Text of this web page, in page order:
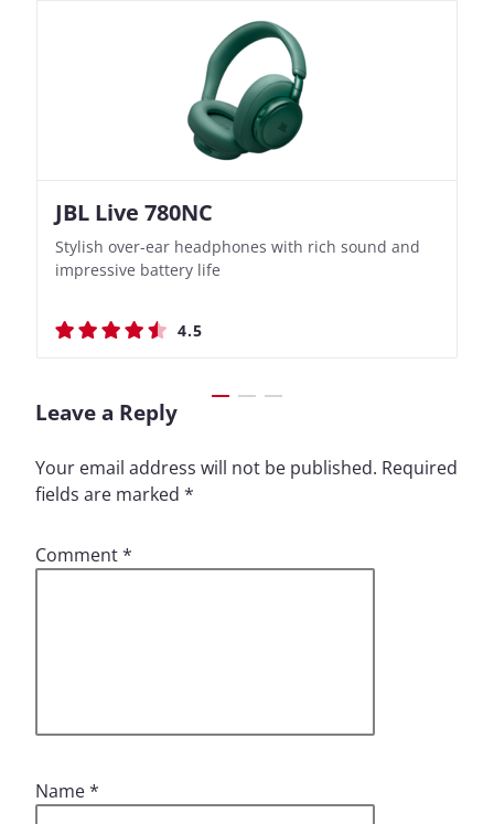
JBL Live 780NC
Stylish over-ear headphones with rich sound and
impressive battery life
4.5
Nothing Ear (3a)
Bass-Forward True Wireless Earbuds with Clever
Recording Features
4.4
JBL Live 780NC
Stylish over-ear headphones with rich sound and
impressive battery life
4.5
Nothing Ear (3a)
Bass-Forward True Wireless Earbuds with Clever
Recording Features
4.4
Leave a Reply
Your email address will not be published. Required
fields are marked *
Comment*
Name*